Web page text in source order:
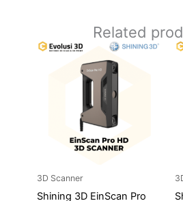
Related
3D Scanner
Shining 3D EinScan Pro